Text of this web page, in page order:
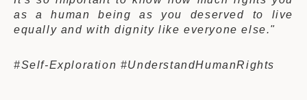
as a human being as you deserved to live
equally and with dignity like everyone else."
#Self-Exploration #UnderstandHumanRights